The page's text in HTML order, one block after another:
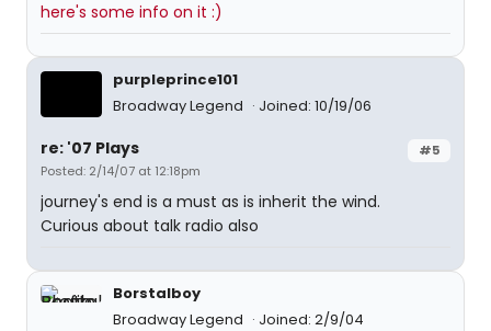
here's some info on it :)
purpleprince101
Broadway Legend
Joined: 10/19/06
#5
re: '07 Plays
Posted: 2/14/07 at 12:18pm
journey's end is a must as is inherit the wind.
Curious about talk radio also
Borstalboy
Broadway Legend
Joined: 2/9/04